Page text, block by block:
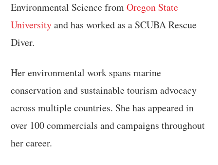
Environmental Science fromOregon State
Universityand has worked as a SCUBA Rescue
Diver.
Her environmental work spans marine
conservation and sustainable tourism advocacy
across multiple countries. She has appeared in
over 100 commercials and campaigns throughout
her career.